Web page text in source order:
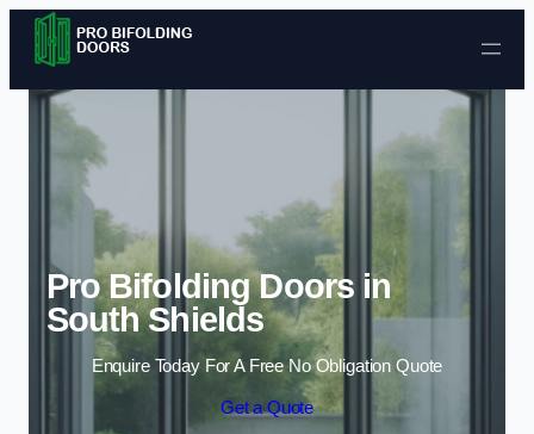
Skip to content
Pro Bifolding Doors in
South Shields
Enquire Today For A Free No Obligation Quote
Get a Quote